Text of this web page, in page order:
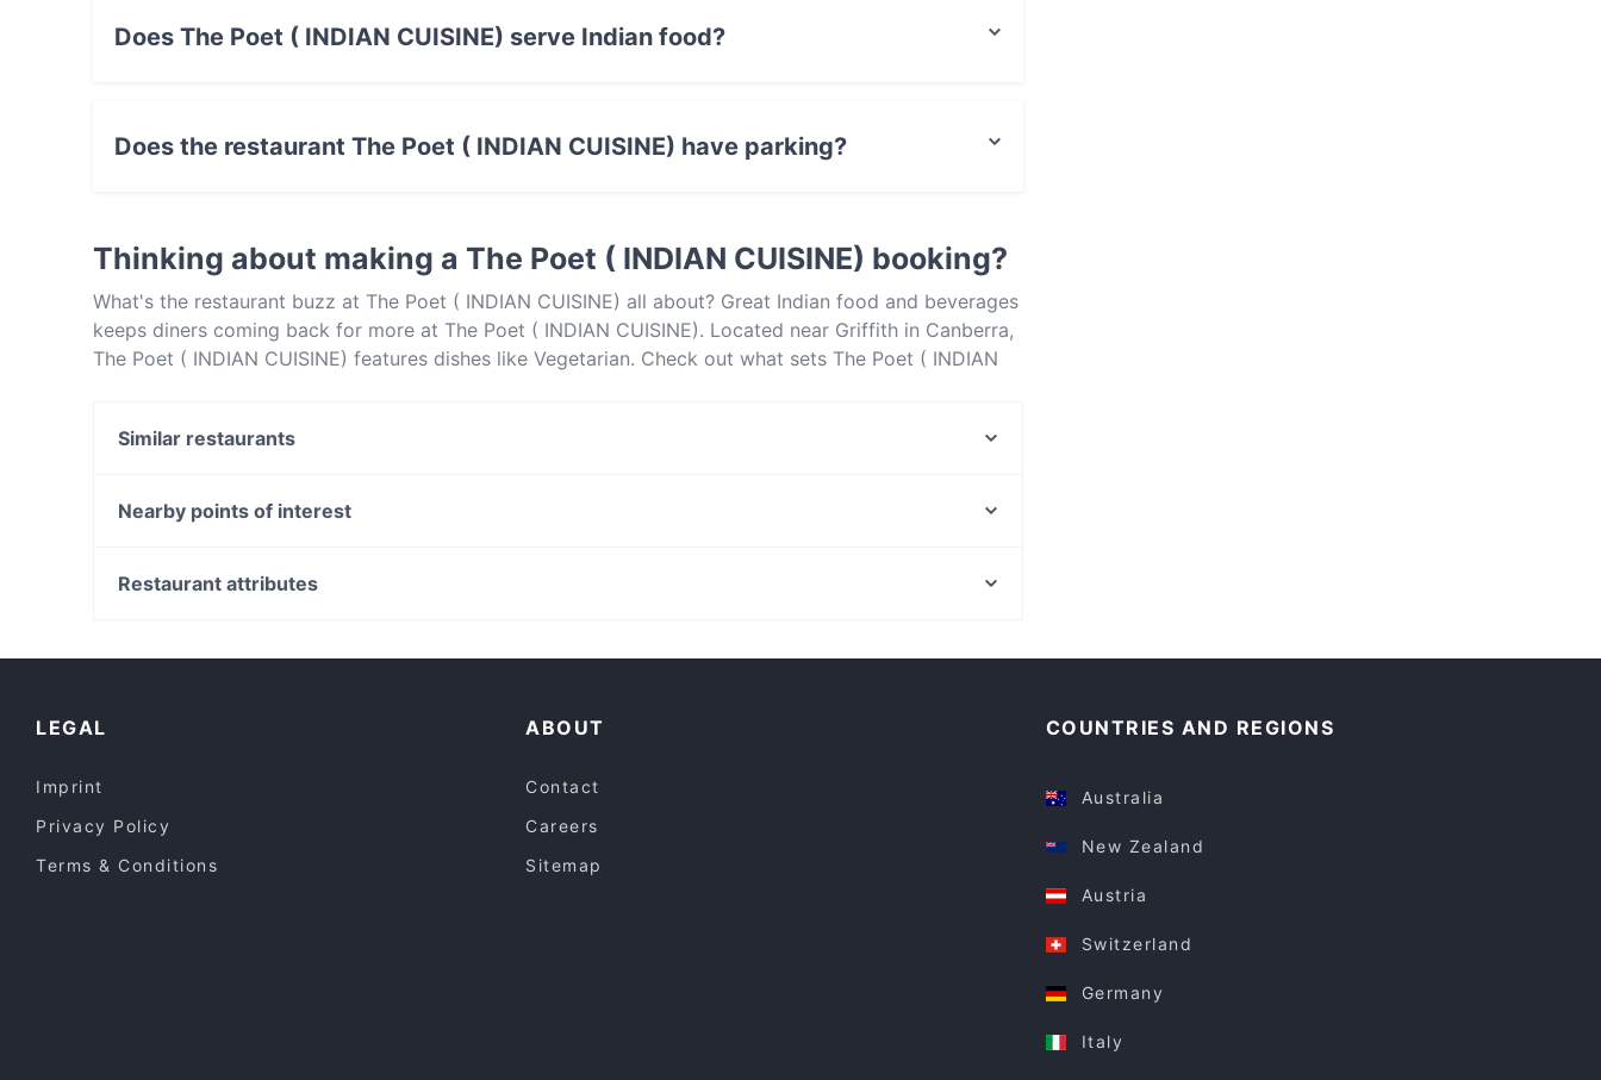
Does The Poet ( INDIAN CUISINE) serve Indian food?
Does the restaurant The Poet ( INDIAN CUISINE) have parking?
Thinking about making a The Poet ( INDIAN CUISINE) booking?
What's the restaurant buzz at The Poet ( INDIAN CUISINE) all about? Great Indian food and beverages
keeps diners coming back for more at The Poet ( INDIAN CUISINE). Located near Griffith in Canberra,
The Poet ( INDIAN CUISINE) features dishes like Vegetarian. Check out what sets The Poet ( INDIAN
Similar restaurants
Bambusa
Nearby points of interest
East Victoria Park Shopping Centre, Perth
Restaurant attributes
LEGAL
Imprint
Privacy Policy
Terms & Conditions
ABOUT
Contact
Careers
Sitemap
COUNTRIES AND REGIONS
Australia
New Zealand
Austria
Switzerland
Germany
Italy